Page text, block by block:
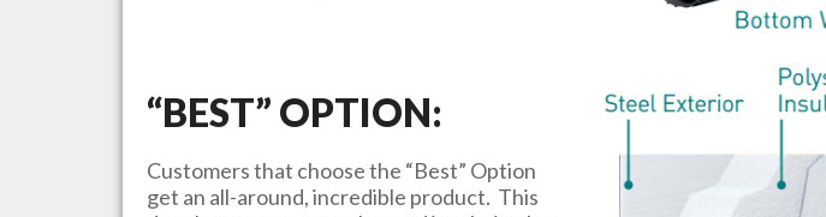
“BEST” OPTION:
Customers that choose the “Best” Option
get an all-around, incredible product. This